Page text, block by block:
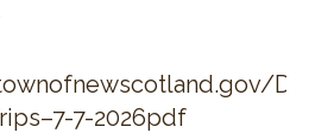
7-2026pdf